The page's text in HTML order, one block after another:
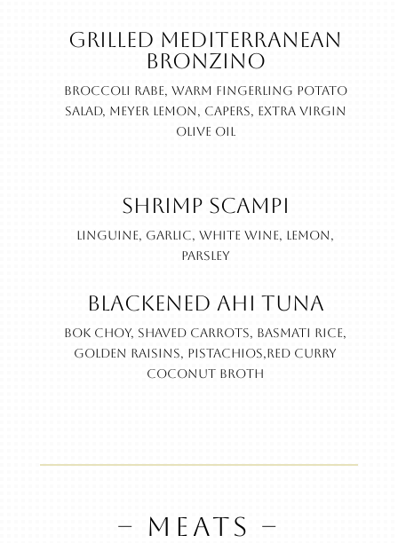
Grilled Mediterranean
Bronzino
Broccoli rabe, warm fingerling potato
salad, Meyer lemon, capers, extra virgin
olive oil
Shrimp Scampi
Linguine, garlic, white wine, lemon,
parsley
Blackened Ahi Tuna
Bok choy, shaved carrots, basmati rice,
golden raisins, pistachios,red curry
coconut broth
– MEATS –